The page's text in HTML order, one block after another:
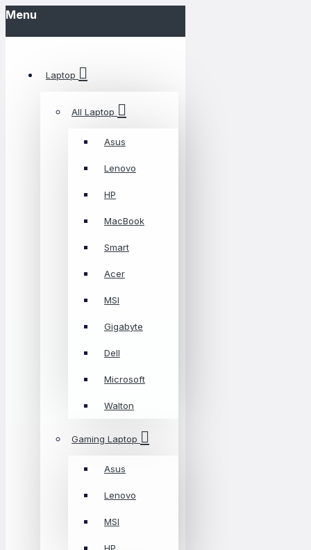
Menu
Laptop
All Laptop
Asus
Lenovo
HP
MacBook
Smart
Acer
MSI
Gigabyte
Dell
Microsoft
Walton
Gaming Laptop
Asus
Lenovo
MSI